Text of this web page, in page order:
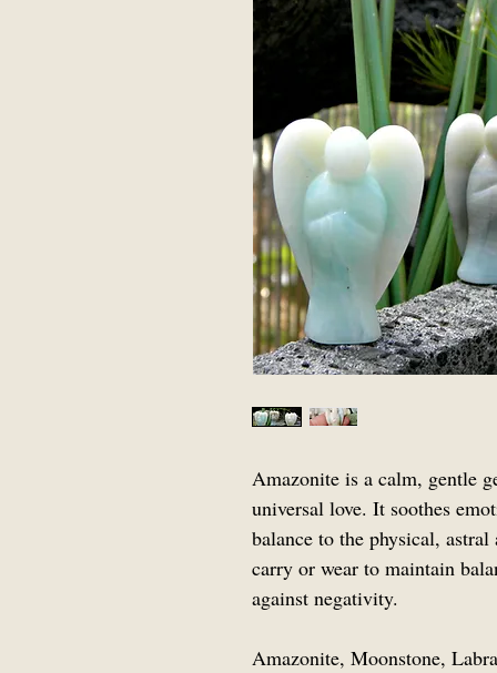
Amazonite is a calm, gentle
universal love. It soothes
balance to the physical,
carry or wear to maintain
against negativity.
Amazonite, Moonstone,